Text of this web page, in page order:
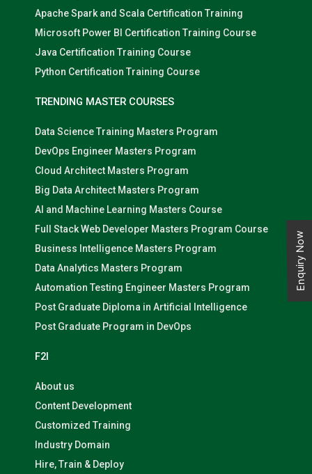
Apache Spark and Scala Certification Training
Microsoft Power BI Certification Training Course
Java Certification Training Course
Python Certification Training Course
TRENDING MASTER COURSES
Data Science Training Masters Program
DevOps Engineer Masters Program
Cloud Architect Masters Program
Big Data Architect Masters Program
AI and Machine Learning Masters Course
Full Stack Web Developer Masters Program Course
Business Intelligence Masters Program
Data Analytics Masters Program
Automation Testing Engineer Masters Program
Post Graduate Diploma in Artificial Intelligence
Post Graduate Program in DevOps
F2I
About us
Content Development
Customized Training
Industry Domain
Hire, Train & Deploy
Enquiry Now